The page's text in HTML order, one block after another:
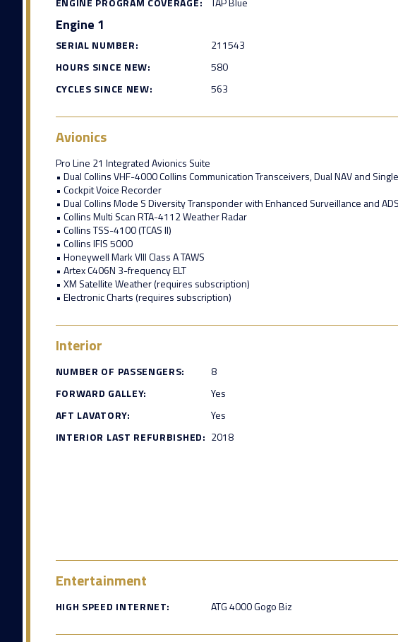
Engine 1
SERIAL NUMBER:
211543
HOURS SINCE NEW:
580
CYCLES SINCE NEW:
563
Avionics
Pro Line 21 Integrated Avionics Suite
• Dual Collins VHF-4000 Collins Communication Transceivers, Dual NAV and
• Cockpit Voice Recorder
• Dual Collins Mode S Diversity Transponder with Enhanced Surveillance and
• Collins Multi Scan RTA-4112 Weather Radar
• Collins TSS-4100 (TCAS II)
• Collins IFIS 5000
• Honeywell Mark VIII Class A TAWS
• Artex C406N 3-frequency ELT
• XM Satellite Weather (requires subscription)
• Electronic Charts (requires subscription)
Interior
NUMBER OF PASSENGERS:
8
FORWARD GALLEY:
Yes
AFT LAVATORY:
Yes
INTERIOR LAST REFURBISHED: 2018
Entertainment
HIGH SPEED INTERNET: ATG 4000 Gogo Biz